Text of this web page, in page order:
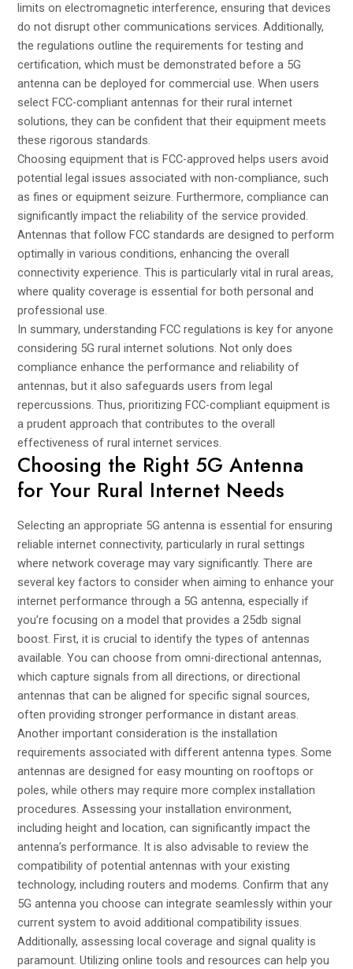
limits on electromagnetic interference, ensuring that devices
do not disrupt other communications services. Additionally,
the regulations outline the requirements for testing and
certification, which must be demonstrated before a 5G
antenna can be deployed for commercial use. When users
select FCC-compliant antennas for their rural internet
solutions, they can be confident that their equipment meets
these rigorous standards.
Choosing equipment that is FCC-approved helps users avoid
potential legal issues associated with non-compliance, such
as fines or equipment seizure. Furthermore, compliance can
significantly impact the reliability of the service provided.
Antennas that follow FCC standards are designed to perform
optimally in various conditions, enhancing the overall
connectivity experience. This is particularly vital in rural areas,
where quality coverage is essential for both personal and
professional use.
In summary, understanding FCC regulations is key for anyone
considering 5G rural internet solutions. Not only does
compliance enhance the performance and reliability of
antennas, but it also safeguards users from legal
repercussions. Thus, prioritizing FCC-compliant equipment is
a prudent approach that contributes to the overall
effectiveness of rural internet services.
Choosing the Right 5G Antenna
for Your Rural Internet Needs
Selecting an appropriate 5G antenna is essential for ensuring
reliable internet connectivity, particularly in rural settings
where network coverage may vary significantly. There are
several key factors to consider when aiming to enhance your
internet performance through a 5G antenna, especially if
you’re focusing on a model that provides a 25db signal
boost. First, it is crucial to identify the types of antennas
available. You can choose from omni-directional antennas,
which capture signals from all directions, or directional
antennas that can be aligned for specific signal sources,
often providing stronger performance in distant areas.
Another important consideration is the installation
requirements associated with different antenna types. Some
antennas are designed for easy mounting on rooftops or
poles, while others may require more complex installation
procedures. Assessing your installation environment,
including height and location, can significantly impact the
antenna’s performance. It is also advisable to review the
compatibility of potential antennas with your existing
technology, including routers and modems. Confirm that any
5G antenna you choose can integrate seamlessly within your
current system to avoid additional compatibility issues.
Additionally, assessing local coverage and signal quality is
paramount. Utilizing online tools and resources can help you